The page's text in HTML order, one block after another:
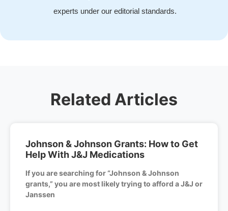
experts under our editorial standards.
Related Articles
Johnson & Johnson Grants: How to Get
Help With J&J Medications
If you are searching for “Johnson & Johnson
grants,” you are most likely trying to afford a J&J or
Janssen